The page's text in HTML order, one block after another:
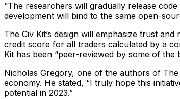
“The researchers will gradually release
development will bind to the same open-
The Civ Kit’s design will emphasize trust
credit score for all traders calculated by a
Kit has been “peer-reviewed by some of the
Nicholas Gregory, one of the authors of
economy. He stated, “I truly hope this
potential in 2023.”